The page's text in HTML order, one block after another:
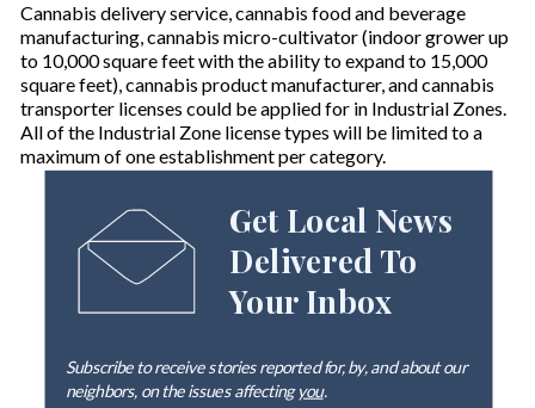
Cannabis delivery service, cannabis food and beverage
manufacturing, cannabis micro-cultivator (indoor grower up
to 10,000 square feet with the ability to expand to 15,000
square feet), cannabis product manufacturer, and cannabis
transporter licenses could be applied for in Industrial Zones.
All of the Industrial Zone license types will be limited to a
maximum of one establishment per category.
Get Local News
Delivered To
Your Inbox
Subscribe to receive stories reported for, by, and about our
neighbors, on the issues affectingyou.